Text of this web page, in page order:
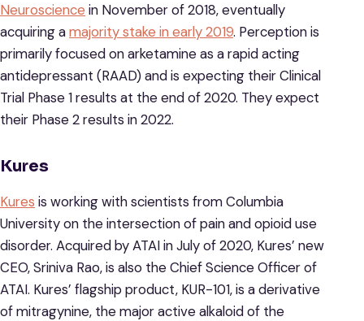
Neuroscience in November of 2018, eventually
acquiring amajority stake in early 2019. Perception is
primarily focused on arketamine as a rapid acting
antidepressant (RAAD) and is expecting their Clinical
Trial Phase 1 results at the end of 2020. They expect
their Phase 2 results in 2022.
Kures
Kures is working with scientists from Columbia
University on the intersection of pain and opioid use
disorder. Acquired by ATAI in July of 2020, Kures’ new
CEO, Sriniva Rao, is also the Chief Science Officer of
ATAI. Kures’ flagship product, KUR-101, is a derivative
of mitragynine, the major active alkaloid of the